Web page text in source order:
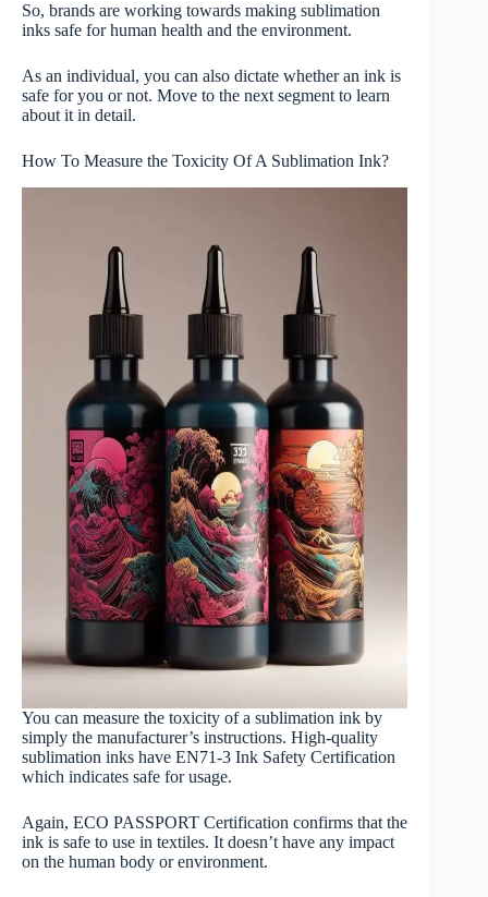
So, brands are working towards making sublimation
inks safe for human health and the environment.
As an individual, you can also dictate whether an ink is
safe for you or not. Move to the next segment to learn
about it in detail.
How To Measure the Toxicity Of A Sublimation Ink?
You can measure the toxicity of a sublimation ink by
simply the manufacturer’s instructions. High-quality
sublimation inks have EN71-3 Ink Safety Certification
which indicates safe for usage.
Again, ECO PASSPORT Certification confirms that the
ink is safe to use in textiles. It doesn’t have any impact
on the human body or environment.